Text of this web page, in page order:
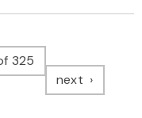
325
next page